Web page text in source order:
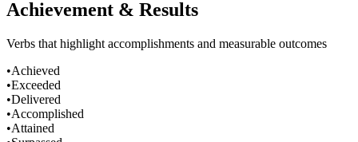
Achievement & Results
Verbs that highlight accomplishments and measurable outcomes
•Achieved
•Exceeded
•Delivered
•Accomplished
•Attained